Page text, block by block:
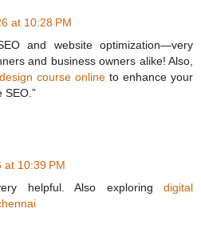
at 10:28 PM
and website optimization—very
and business owners alike! Also,
course online to enhance your
SEO.”
at 10:39 PM
helpful. Also exploring digital